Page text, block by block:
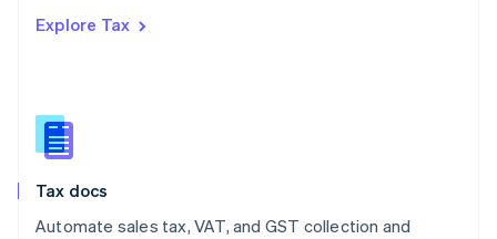
Explore Tax
Tax docs
Automate sales tax, VAT, and GST collection and
Romania
Slovakia
English
English
Spain